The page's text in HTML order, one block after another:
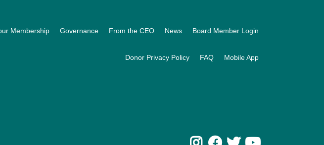
Membership Governance From the CEO News Board Member Login
Donor Privacy Policy FAQ Mobile App